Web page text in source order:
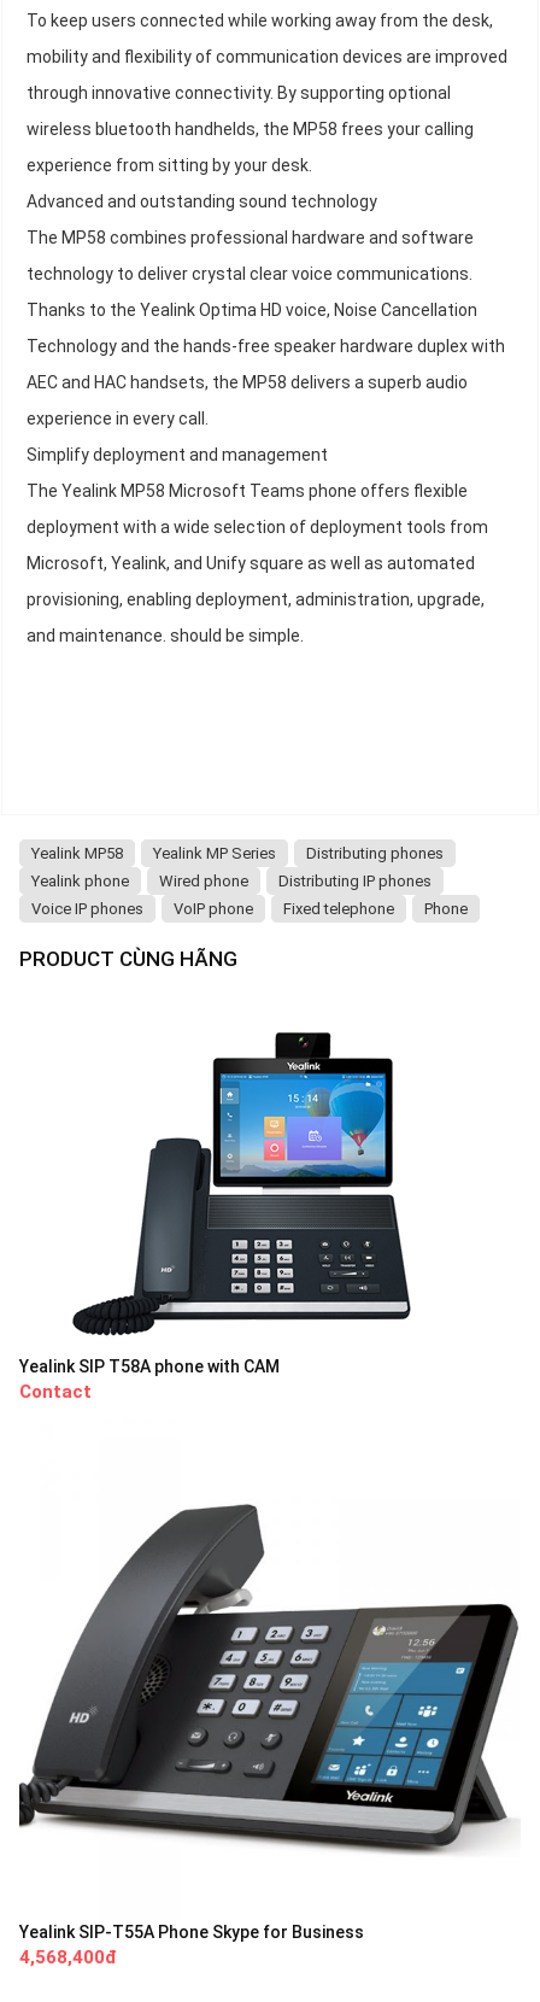
To keep users connected while working away from the desk,
mobility and flexibility of communication devices are improved
through innovative connectivity. By supporting optional
wireless bluetooth handhelds, the MP58 frees your calling
experience from sitting by your desk.
Advanced and outstanding sound technology
The MP58 combines professional hardware and software
technology to deliver crystal clear voice communications.
Thanks to the Yealink Optima HD voice, Noise Cancellation
Technology and the hands-free speaker hardware duplex with
AEC and HAC handsets, the MP58 delivers a superb audio
experience in every call.
Simplify deployment and management
The Yealink MP58 Microsoft Teams phone offers flexible
deployment with a wide selection of deployment tools from
Microsoft, Yealink, and Unify square as well as automated
provisioning, enabling deployment, administration, upgrade,
and maintenance. should be simple.
Yealink MP58 Yealink MP Series
Distributing phones
Yealink phone
Wired phone
Distributing IP phones
Voice IP phones
VoIP phone Fixed telephone Phone
PRODUCT CÙNG HÃNG
Yealink SIP T58A phone with CAM
Contact
Yealink SIP-T55A Phone Skype for Business
4,568,400đ